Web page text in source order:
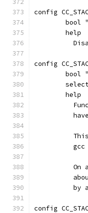
config
bool
	help
config
bool
	help
On
by
config